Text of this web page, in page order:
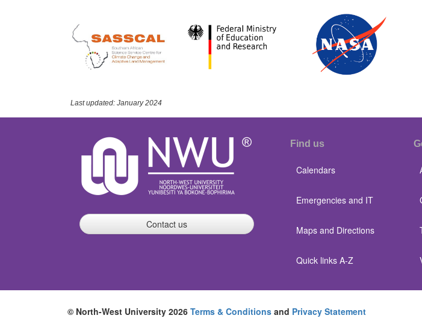
Last updated: January 2024
Contact us
Find us
Calendars
Emergencies and IT
Maps and Directions
Quick links A-Z
© North-West University 2026 Terms & Conditions and Privacy Statement